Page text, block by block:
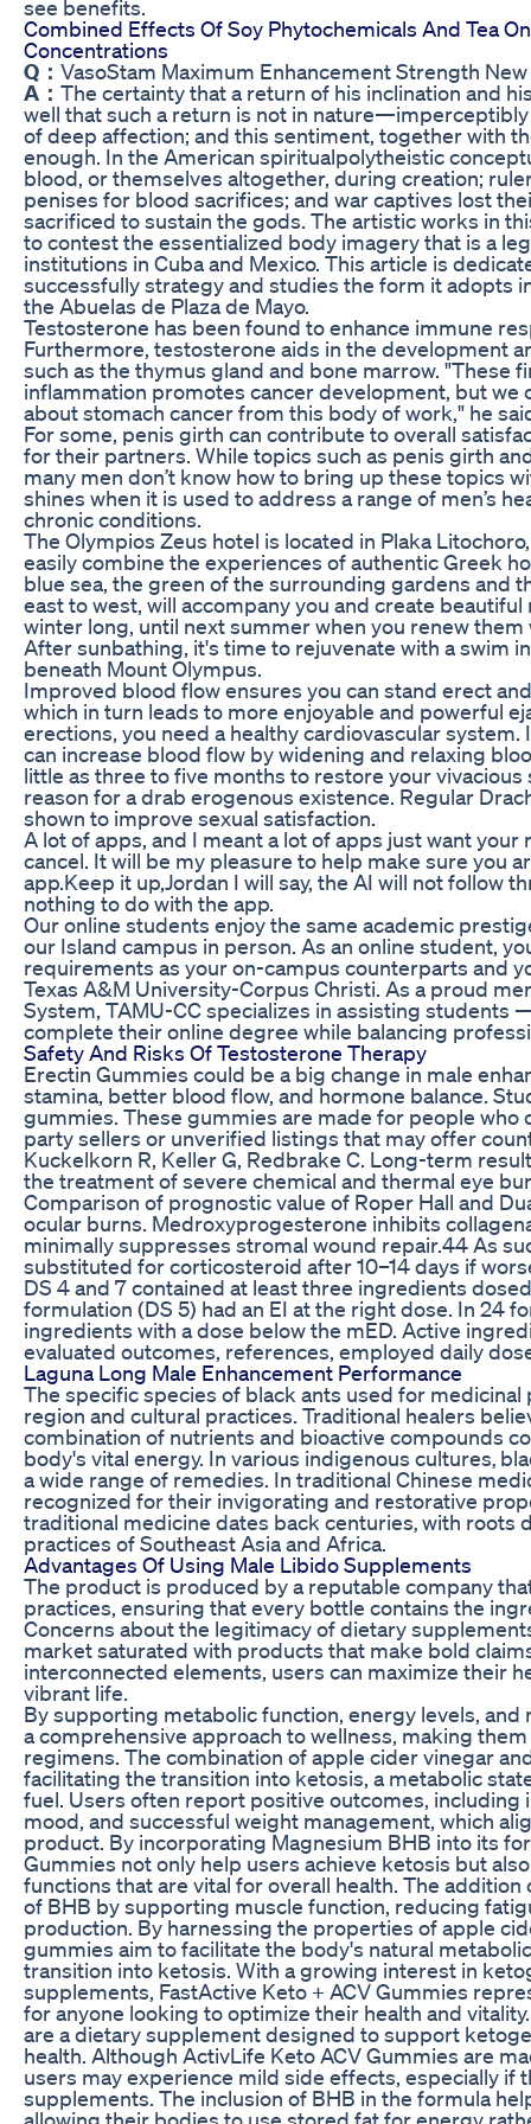
see benefits.
Combined Effects Of Soy Phytochemicals And Tea
Concentrations
Q： VasoStam Maximum Enhancement Strength
A： The certainty that a return of his inclination and
well that such a return is not in
of deep affection; and this sentiment, together with
enough. In the American spiritualpolytheistic
blood, or themselves altogether, during creation;
penises for blood sacrifices; and war captives lost
sacrificed to sustain the gods. The artistic works in
to contest the essentialized body imagery that is a
institutions in Cuba and Mexico. This article is
successfully strategy and studies the form it adopts
the Abuelas de Plaza de Mayo.
Testosterone has been found to enhance immune
Furthermore, testosterone aids in the development
such as the thymus gland and bone marrow. "These
inflammation promotes cancer development, but we
about stomach cancer from this body of work," he
For some, penis girth can contribute to overall
for their partners. While topics such as penis girth
many men don’t know how to bring up these topics
shines when it is used to address a range of men’s
chronic conditions.
The Olympios Zeus hotel is located in Plaka
easily combine the experiences of authentic Greek
blue sea, the green of the surrounding gardens and
east to west, will accompany you and create
winter long, until next summer when you renew
After sunbathing, it's time to rejuvenate with a swim
beneath Mount Olympus.
Improved blood flow ensures you can stand erect
which in turn leads to more enjoyable and powerful
erections, you need a healthy cardiovascular
can increase blood flow by widening and relaxing
little as three to five months to restore your
reason for a drab erogenous existence. Regular
shown to improve sexual satisfaction.
A lot of apps, and I meant a lot of apps just want
cancel. It will be my pleasure to help make sure you
app.Keep it up,Jordan I will say, the AI will not follow
nothing to do with the app.
Our online students enjoy the same academic
our Island campus in person. As an online student,
requirements as your on-campus counterparts and
Texas A&M University-Corpus Christi. As a proud
System, TAMU-CC specializes in assisting
complete their online degree while balancing
Safety And Risks Of Testosterone Therapy
Erectin Gummies could be a big change in male
stamina, better blood flow, and hormone balance.
gummies. These gummies are made for people who
party sellers or unverified listings that may offer
Kuckelkorn R, Keller G, Redbrake C. Long-term
the treatment of severe chemical and thermal eye
Comparison of prognostic value of Roper Hall and
ocular burns. Medroxyprogesterone inhibits
minimally suppresses stromal wound repair.44 As
substituted for corticosteroid after 10–14 days if
DS 4 and 7 contained at least three ingredients
formulation (DS 5) had an EI at the right dose. In 24
ingredients with a dose below the mED. Active
evaluated outcomes, references, employed daily
Laguna Long Male Enhancement Performance
The specific species of black ants used for
region and cultural practices. Traditional healers
combination of nutrients and bioactive compounds
body's vital energy. In various indigenous cultures‚
a wide range of remedies. In traditional Chinese
recognized for their invigorating and restorative
traditional medicine dates back centuries‚ with
practices of Southeast Asia and Africa.
Advantages Of Using Male Libido Supplements
The product is produced by a reputable company
practices, ensuring that every bottle contains the
Concerns about the legitimacy of dietary
market saturated with products that make bold
interconnected elements, users can maximize their
vibrant life.
By supporting metabolic function, energy levels,
a comprehensive approach to wellness, making
regimens. The combination of apple cider vinegar
facilitating the transition into ketosis, a metabolic
fuel. Users often report positive outcomes, including
mood, and successful weight management, which
product. By incorporating Magnesium BHB into its
Gummies not only help users achieve ketosis but
functions that are vital for overall health. The
of BHB by supporting muscle function, reducing
production. By harnessing the properties of apple
gummies aim to facilitate the body's natural
transition into ketosis. With a growing interest in
supplements, FastActive Keto + ACV Gummies
for anyone looking to optimize their health and
are a dietary supplement designed to support
health. Although ActivLife Keto ACV Gummies are
users may experience mild side effects, especially if
supplements. The inclusion of BHB in the formula
allowing their bodies to use stored fat for energy